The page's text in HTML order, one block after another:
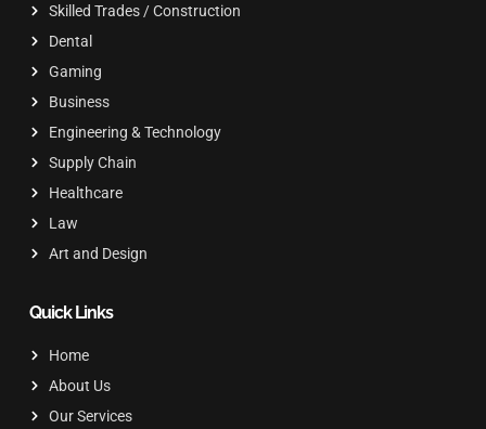
Skilled Trades / Construction
Dental
Gaming
Business
Engineering & Technology
Supply Chain
Healthcare
Law
Art and Design
Quick Links
Home
About Us
Our Services